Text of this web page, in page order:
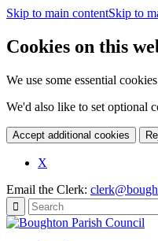
Skip to main contentSkip to
Cookies on this
We use some essential
We'd also like to set optional
Accept additional cookies
X
new
window)
Email the Clerk: